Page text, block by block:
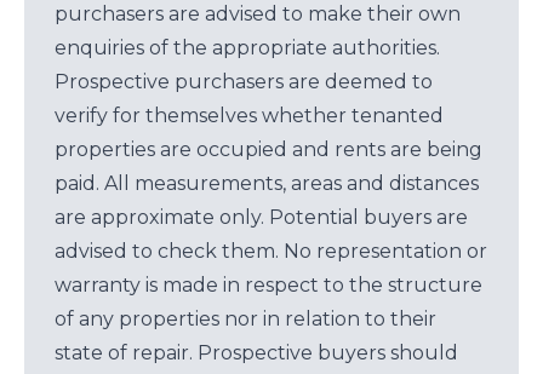
purchasers are advised to make their own
enquiries of the appropriate authorities.
Prospective purchasers are deemed to
verify for themselves whether tenanted
properties are occupied and rents are being
paid. All measurements, areas and distances
are approximate only. Potential buyers are
advised to check them. No representation or
warranty is made in respect to the structure
of any properties nor in relation to their
state of repair. Prospective buyers should